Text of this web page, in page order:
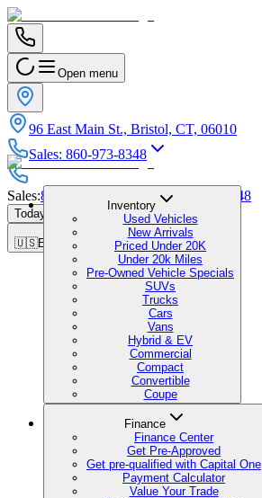
Open menu
96 East Main St., Bristol, CT, 06010
Sales: 860-973-8348
Sales:860-973-8348 Service:860-973-8348
Today's Hours 9:00 AM - 7:00 PM
🇺🇸EN
Inventory
Used Vehicles
New Arrivals
Priced Under 20K
Under 20k Miles
Pre-Owned Vehicle Specials
SUVs
Trucks
Cars
Vans
Hybrid & EV
Commercial
Compact
Convertible
Coupe
Finance
Finance Center
Get Pre-Approved
Get pre-qualified with Capital One
Payment Calculator
Value Your Trade